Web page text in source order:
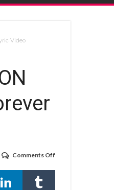
Video
Comments Off
Symphonic